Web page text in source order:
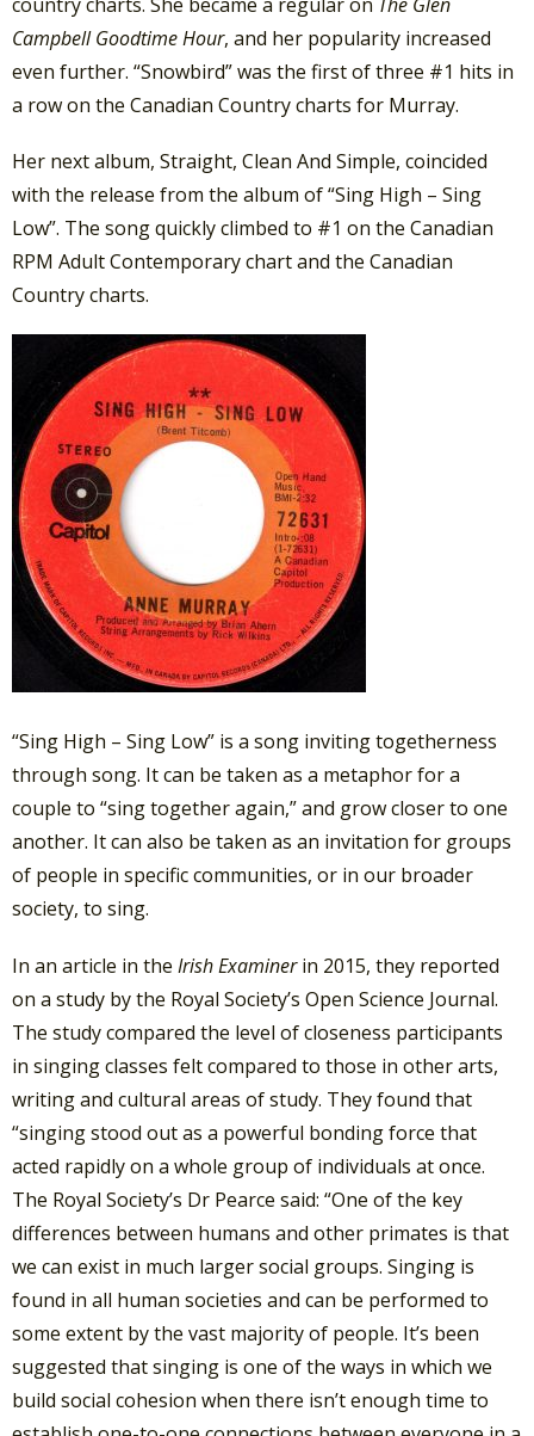
Campbell Goodtime Hour, and her popularity increased
even further. “Snowbird” was the first of three #1 hits in
a row on the Canadian Country charts for Murray.
Her next album, Straight, Clean And Simple, coincided
with the release from the album of “Sing High – Sing
Low”. The song quickly climbed to #1 on the Canadian
RPM Adult Contemporary chart and the Canadian
Country charts.
“Sing High – Sing Low” is a song inviting togetherness
through song. It can be taken as a metaphor for a
couple to “sing together again,” and grow closer to one
another. It can also be taken as an invitation for groups
of people in specific communities, or in our broader
society, to sing.
In an article in the Irish Examinerin 2015, they reported
on a study by the Royal Society’s Open Science Journal.
The study compared the level of closeness participants
in singing classes felt compared to those in other arts,
writing and cultural areas of study. They found that
“singing stood out as a powerful bonding force that
acted rapidly on a whole group of individuals at once.
The Royal Society’s Dr Pearce said: “One of the key
differences between humans and other primates is that
we can exist in much larger social groups. Singing is
found in all human societies and can be performed to
some extent by the vast majority of people. It’s been
suggested that singing is one of the ways in which we
build social cohesion when there isn’t enough time to